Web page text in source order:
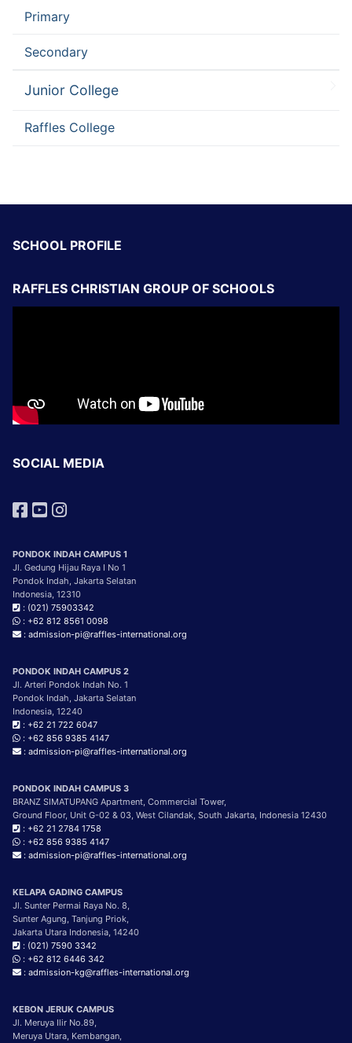
Primary
Secondary
Junior College
Raffles College
SCHOOL PROFILE
RAFFLES CHRISTIAN GROUP OF SCHOOLS
SOCIAL MEDIA
PONDOK INDAH CAMPUS 1
Jl. Gedung Hijau Raya I No 1
Pondok Indah, Jakarta Selatan
Indonesia, 12310
: (021) 75903342
: +62 812 8561 0098
: admission-pi@raffles-international.org
PONDOK INDAH CAMPUS 2
Jl. Arteri Pondok Indah No. 1
Pondok Indah, Jakarta Selatan
Indonesia, 12240
: +62 21 722 6047
: +62 856 9385 4147
: admission-pi@raffles-international.org
PONDOK INDAH CAMPUS 3
BRANZ SIMATUPANG Apartment, Commercial Tower,
Ground Floor, Unit G-02 & 03, West Cilandak, South Jakarta, Indonesia 12430
: +62 21 2784 1758
: +62 856 9385 4147
: admission-pi@raffles-international.org
KELAPA GADING CAMPUS
Jl. Sunter Permai Raya No. 8,
Sunter Agung, Tanjung Priok,
Jakarta Utara Indonesia, 14240
: (021) 7590 3342
: +62 812 6446 342
: admission-kg@raffles-international.org
KEBON JERUK CAMPUS
Jl. Meruya Ilir No.89,
Meruya Utara, Kembangan,